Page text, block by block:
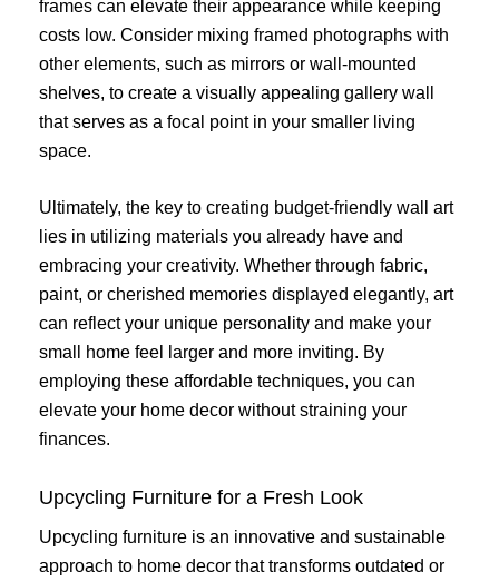
frames can elevate their appearance while keeping
costs low. Consider mixing framed photographs with
other elements, such as mirrors or wall-mounted
shelves, to create a visually appealing gallery wall
that serves as a focal point in your smaller living
space.
Ultimately, the key to creating budget-friendly wall art
lies in utilizing materials you already have and
embracing your creativity. Whether through fabric,
paint, or cherished memories displayed elegantly, art
can reflect your unique personality and make your
small home feel larger and more inviting. By
employing these affordable techniques, you can
elevate your home decor without straining your
finances.
Upcycling Furniture for a Fresh Look
Upcycling furniture is an innovative and sustainable
approach to home decor that transforms outdated or